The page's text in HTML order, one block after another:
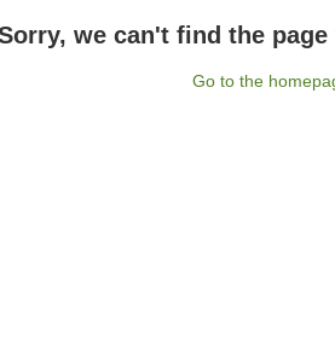
we can't find the
Go to the